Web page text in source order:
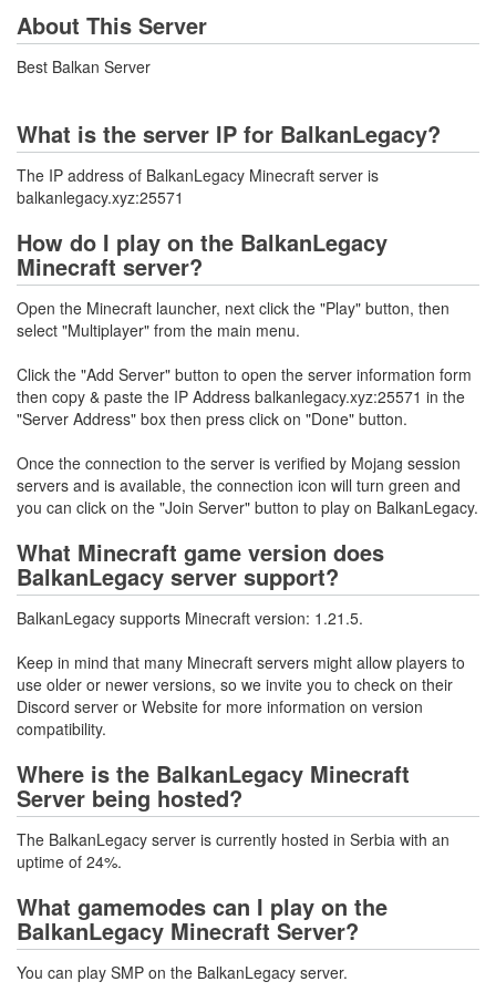
About This Server
Best Balkan Server
What is the server IP for BalkanLegacy?
The IP address of BalkanLegacy Minecraft server is
balkanlegacy.xyz:25571
How do I play on the BalkanLegacy
Minecraft server?
Open the Minecraft launcher, next click the "Play" button, then
select "Multiplayer" from the main menu.
Click the "Add Server" button to open the server information form
then copy & paste the IP Address balkanlegacy.xyz:25571 in the
"Server Address" box then press click on "Done" button.
Once the connection to the server is verified by Mojang session
servers and is available, the connection icon will turn green and
you can click on the "Join Server" button to play on BalkanLegacy.
What Minecraft game version does
BalkanLegacy server support?
BalkanLegacy supports Minecraft version: 1.21.5.
Keep in mind that many Minecraft servers might allow players to
use older or newer versions, so we invite you to check on their
Discord server or Website for more information on version
compatibility.
Where is the BalkanLegacy Minecraft
Server being hosted?
The BalkanLegacy server is currently hosted in Serbia with an
uptime of 24%.
What gamemodes can I play on the
BalkanLegacy Minecraft Server?
You can play SMP on the BalkanLegacy server.